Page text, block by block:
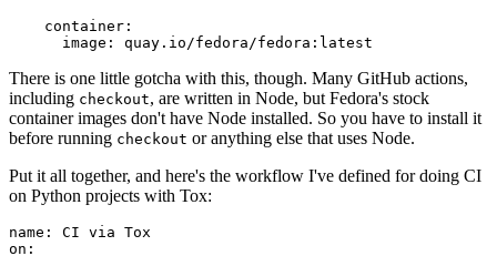
container :
image : quay.io/fedora/fedora:latest
There is one little gotcha with this, though. Many GitHub actions,
including checkout, are written in Node, but Fedora's stock
container images don't have Node installed. So you have to install it
before running checkout or anything else that uses Node.
Put it all together, and here's the workflow I've defined for doing CI
on Python projects with Tox:
name :
CI via Tox
on :